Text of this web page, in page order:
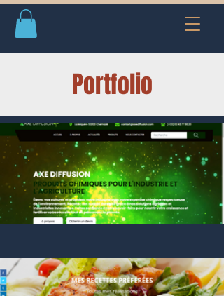
Portfolio